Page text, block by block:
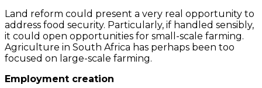
Land reform could present a very real opportunity to
address food security. Particularly, if handled sensibly,
it could open opportunities for small-scale farming.
Agriculture in South Africa has perhaps been too
focused on large-scale farming.
Employment creation